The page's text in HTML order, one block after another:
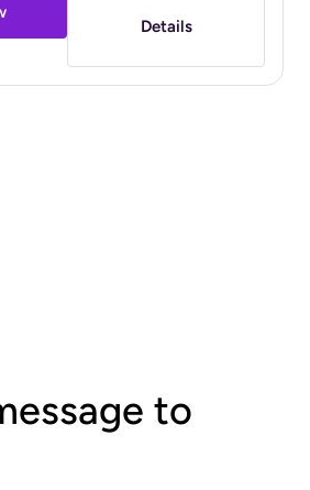
Details
to